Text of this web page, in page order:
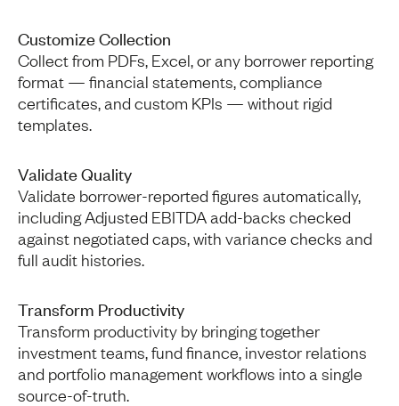
Customize Collection
Collect from PDFs, Excel, or any borrower reporting
format — financial statements, compliance
certificates, and custom KPIs — without rigid
templates.
Validate Quality
Validate borrower-reported figures automatically,
including Adjusted EBITDA add-backs checked
against negotiated caps, with variance checks and
full audit histories.
Transform Productivity
Transform productivity by bringing together
investment teams, fund finance, investor relations
and portfolio management workflows into a single
source-of-truth.